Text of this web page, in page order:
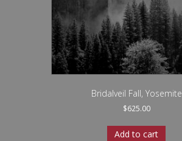
Bridalveil Fall, Yosemite
$625.00
Add to cart